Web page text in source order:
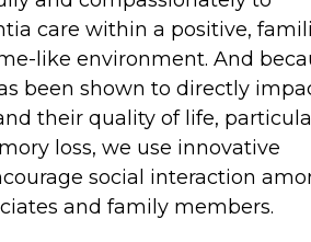
care within a positive,
like environment. And
been shown to directly
their quality of life,
loss, we use innovative
social interaction
and family members.